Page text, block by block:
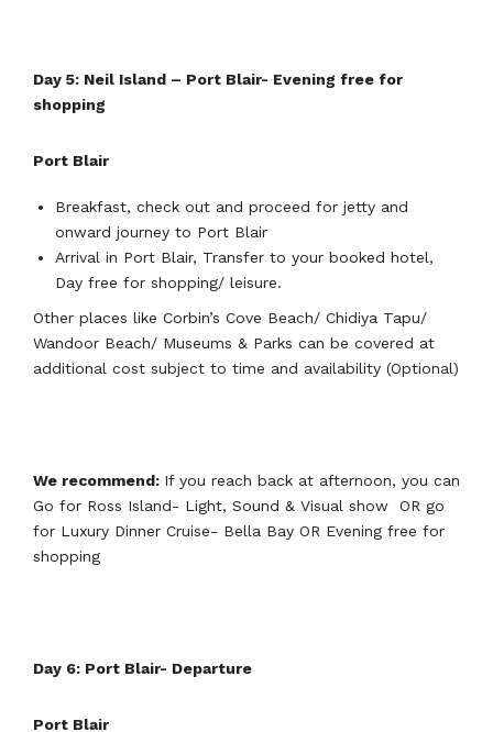
Day 5: Neil Island – Port Blair- Evening free for
shopping
Port Blair
Breakfast, check out and proceed for jetty and
onward journey to Port Blair
Arrival in Port Blair, Transfer to your booked hotel,
Day free for shopping/ leisure.
Other places like Corbin’s Cove Beach/ Chidiya Tapu/
Wandoor Beach/ Museums & Parks can be covered at
additional cost subject to time and availability (Optional)
We recommend: If you reach back at afternoon, you can
Go for Ross Island- Light, Sound & Visual show OR go
for Luxury Dinner Cruise- Bella Bay OR Evening free for
shopping
Day 6: Port Blair- Departure
Port Blair